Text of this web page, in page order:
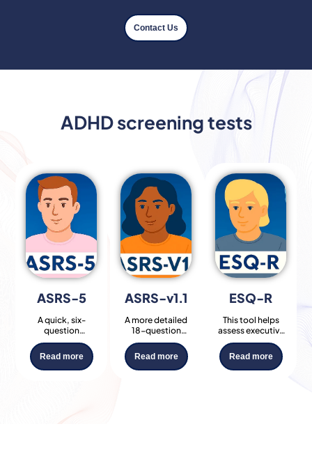
Contact Us
ADHD screening tests
ASRS-5
A quick, six-
question
screening tool
developed by the
WHO to identify
signs of adult
Read more
ASRS-v1.1​
A more detailed
18-question
version of the
ASRS, helping
identify the
presence and
Read more
ESQ-R​
This tool helps
assess executive
function
challenges such
as organisation,
time
Read more